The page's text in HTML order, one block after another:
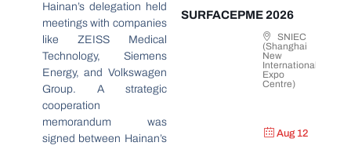
Hainan’s delegation held
meetings with companies
like ZEISS Medical
Technology, Siemens
Energy, and Volkswagen
Group. A strategic
cooperation
memorandum was
signed between Hainan’s
SURFACEPME 2026
SNIEC
(Shanghai
New
International
Expo
Centre)
Aug 12